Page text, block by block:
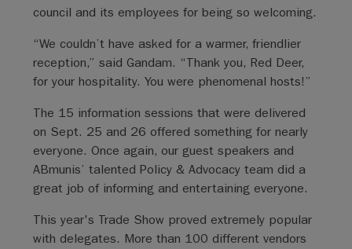
council and its employees for being so welcoming.
“We couldn’t have asked for a warmer, friendlier
reception,” said Gandam. “Thank you, Red Deer,
for your hospitality. You were phenomenal hosts!”
The 15 information sessions that were delivered
on Sept. 25 and 26 offered something for nearly
everyone. Once again, our guest speakers and
ABmunis’ talented Policy & Advocacy team did a
great job of informing and entertaining everyone.
This year's Trade Show proved extremely popular
with delegates. More than 100 different vendors